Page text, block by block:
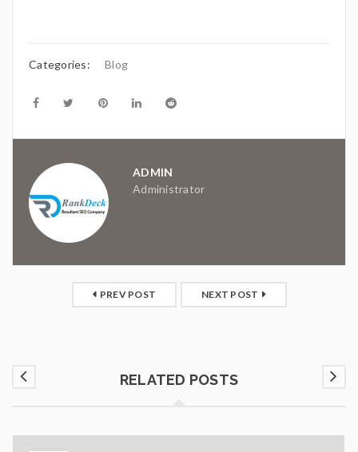
Categories: Blog
ADMIN
Administrator
PREV POST NEXT POST
RELATED POSTS